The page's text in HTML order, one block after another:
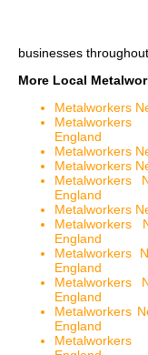
businesses
More Local
Metalworkers
England
Metalworkers
Metalworkers
Metalworkers
England
Metalworkers
Metalworkers
England
Metalworkers
England
Metalworkers
England
Metalworkers
England